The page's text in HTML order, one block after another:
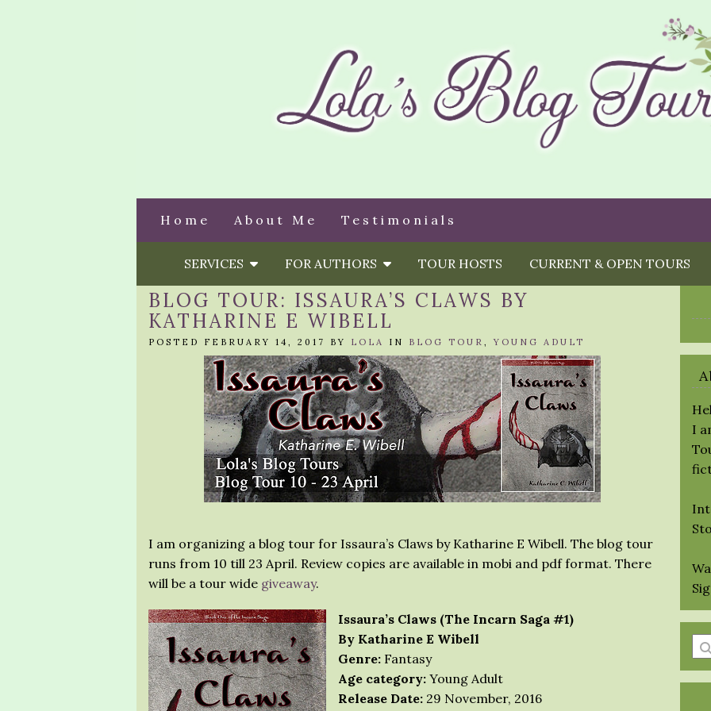
Home About Me Testimonials
SERVICES FOR AUTHORS TOUR HOSTS CURRENT & OPEN TOURS
BLOG TOUR: ISSAURA’S CLAWS BY
KATHARINE E WIBELL
POSTED FEBRUARY 14, 2017 BY LOLA IN BLOG TOUR ,YOUNG ADULT
I am organizing a blog tour for Issaura’s Claws by Katharine E Wibell. The blog tour
runs from 10 till 23 April. Review copies are available in mobi and pdf format. There
will be a tour wide giveaway.
Issaura’s Claws (The Incarn Saga #1)
By Katharine E Wibell
Genre: Fantasy
Age category: Young Adult
Release Date: 29 November, 2016
I
a